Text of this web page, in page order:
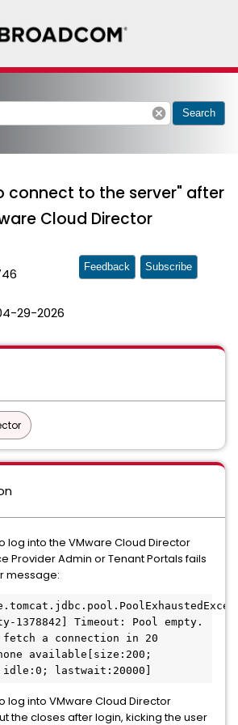
cancel Search
connect to the server" after
Cloud Director
29-2026
Feedback Subscribe
log into the VMware Cloud Director
Provider Admin or Tenant Portals fails
message:
1378842] Timeout: Pool empty.
fetch a connection in 20
available[size:200;
idle:0; lastwait:20000]
log into VMware Cloud Director
the closes after login, kicking the user